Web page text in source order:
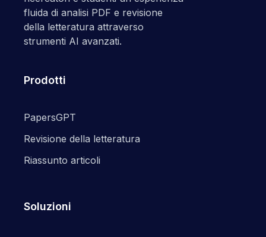
fluida di analisi PDF e revisione
della letteratura attraverso
strumenti AI avanzati.
Prodotti
PapersGPT
Revisione della letteratura
Riassunto articoli
Soluzioni